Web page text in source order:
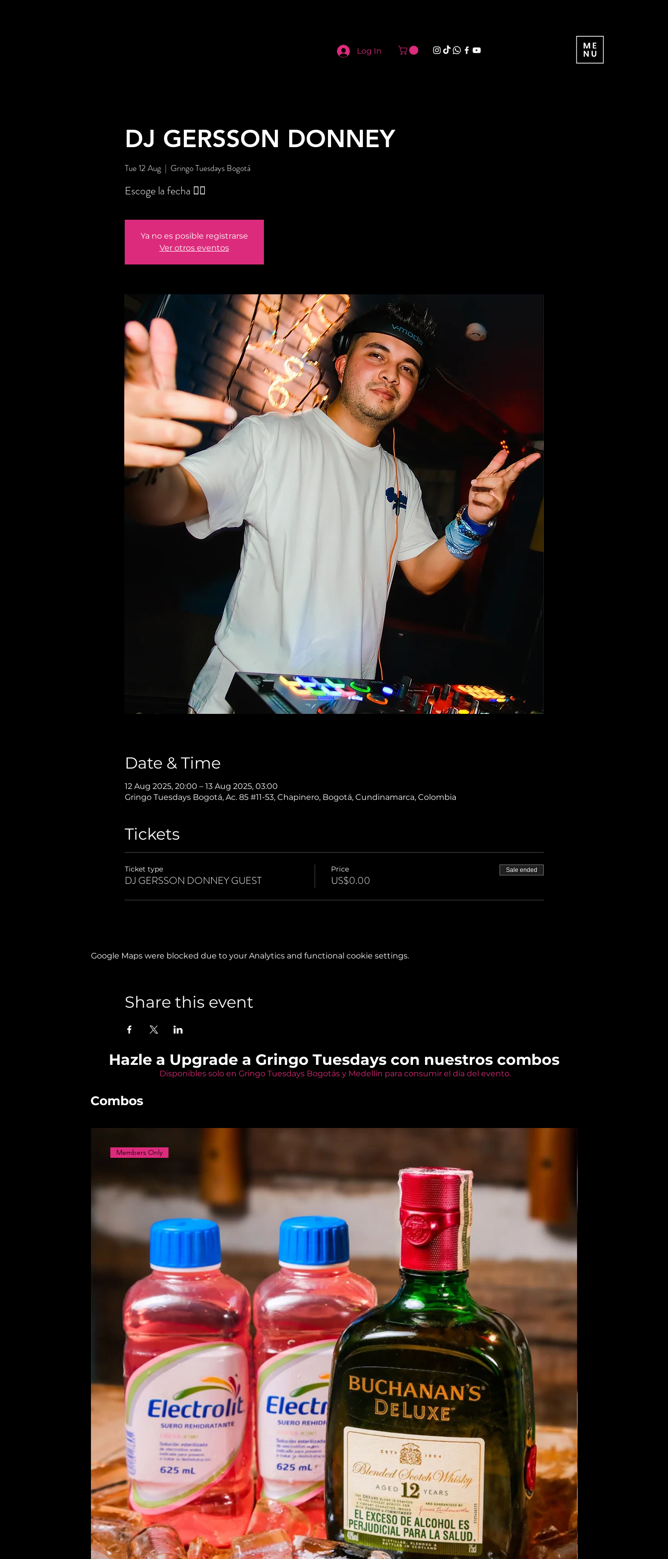
Log In
DJ GERSSON DONNEY
Tue 12 Aug
  |
Gringo Tuesdays Bogotá
Escoge la fecha 👇🏼
Ya no es posible registrarse
Ver otros eventos
Date & Time
12 Aug 2025, 20:00 – 13 Aug 2025, 03:00
Gringo Tuesdays Bogotá, Ac. 85 #11-53, Chapinero, Bogotá, Cundinamarca, Colombia
Tickets
Ticket type
DJ GERSSON DONNEY GUEST
Price
US$0.00
Sale ended
Google Maps were blocked due to your Analytics and functional cookie settings.
Share this event
Hazle a Upgrade a Gringo Tuesdays con nuestros combos
Disponibles solo en Gringo Tuesdays Bogotás y Medellín para consumir el día del evento.
Combos
Members Only